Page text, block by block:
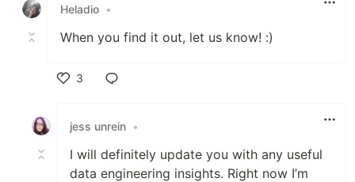
Heladio •
When you find it out, let us know! :)
3
jess unrein •
I will definitely update you with any useful
data engineering insights. Right now I’m